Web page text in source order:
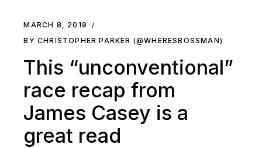
MARCH 8, 2019
BY CHRISTOPHER PARKER (@WHERESBOSSMAN)
This “unconventional”
race recap from
James Casey is a
great read